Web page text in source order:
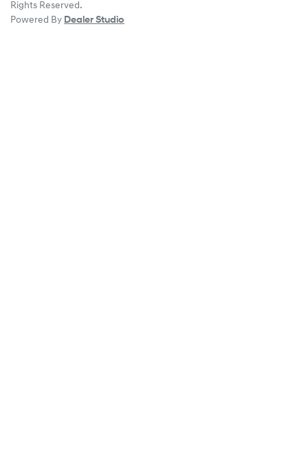
Rights Reserved.
Powered By Dealer Studio